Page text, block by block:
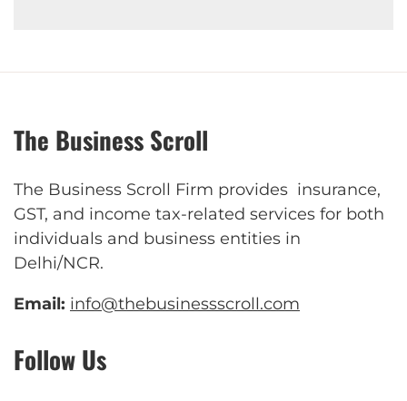
The Business Scroll
The Business Scroll Firm provides insurance,
GST, and income tax-related services for both
individuals and business entities in
Delhi/NCR.
Email: info@thebusinessscroll.com
Follow Us